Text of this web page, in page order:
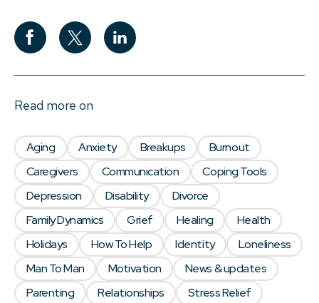
Read more on
Aging Anxiety Breakups
Burnout
Caregivers
Communication
Coping Tools
Depression
Disability
Divorce
Family Dynamics
Grief Healing
Health
Holidays
How To Help Identity
Loneliness
Man To Man
Motivation
News & updates
Parenting
Relationships Stress Relief